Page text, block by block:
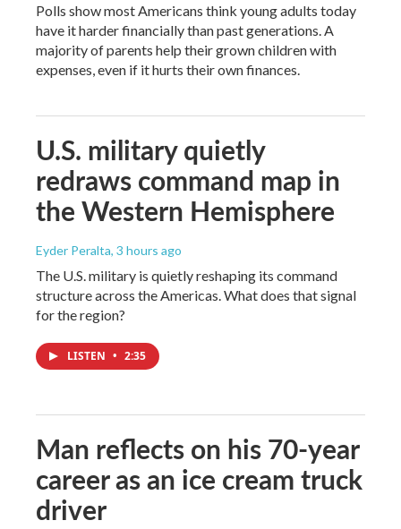
Polls show most Americans think young adults today
have it harder financially than past generations. A
majority of parents help their grown children with
expenses, even if it hurts their own finances.
U.S. military quietly
redraws command map in
the Western Hemisphere
Eyder Peralta, 3 hours ago
The U.S. military is quietly reshaping its command
structure across the Americas. What does that signal
for the region?
LISTEN • 2:35
Man reflects on his 70-year
career as an ice cream truck
driver